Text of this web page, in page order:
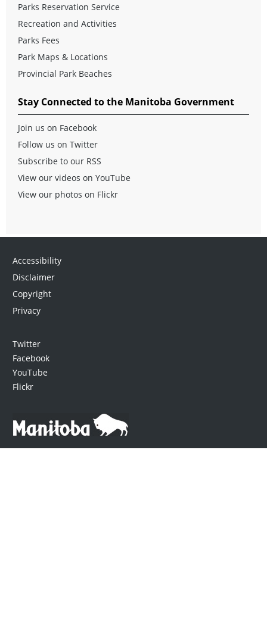
Parks Reservation Service
Recreation and Activities
Parks Fees
Park Maps & Locations
Provincial Park Beaches
Stay Connected to the Manitoba Government
Join us on Facebook
Follow us on Twitter
Subscribe to our RSS
View our videos on YouTube
View our photos on Flickr
Accessibility
Disclaimer
Copyright
Privacy
Twitter
Facebook
YouTube
Flickr